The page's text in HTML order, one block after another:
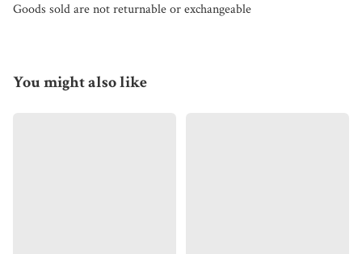
Goods sold are not returnable or exchangeable
You might also like